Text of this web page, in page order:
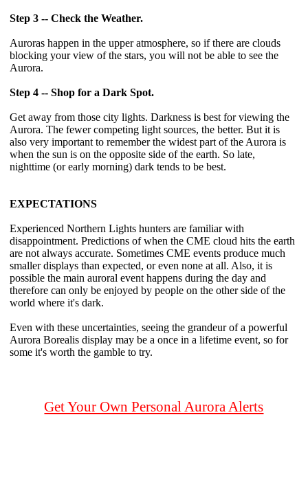
Step 3 -- Check the Weather.
Auroras happen in the upper atmosphere, so if there are clouds
blocking your view of the stars, you will not be able to see the
Aurora.
Step 4 -- Shop for a Dark Spot.
Get away from those city lights. Darkness is best for viewing the
Aurora. The fewer competing light sources, the better. But it is
also very important to remember the widest part of the Aurora is
when the sun is on the opposite side of the earth. So late,
nighttime (or early morning) dark tends to be best.
EXPECTATIONS
Experienced Northern Lights hunters are familiar with
disappointment. Predictions of when the CME cloud hits the earth
are not always accurate. Sometimes CME events produce much
smaller displays than expected, or even none at all. Also, it is
possible the main auroral event happens during the day and
therefore can only be enjoyed by people on the other side of the
world where it's dark.
Even with these uncertainties, seeing the grandeur of a powerful
Aurora Borealis display may be a once in a lifetime event, so for
some it's worth the gamble to try.
Get Your Own Personal Aurora Alerts